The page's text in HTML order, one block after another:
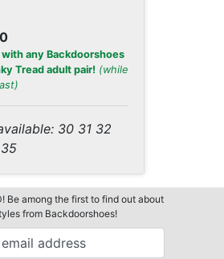
any Backdoorshoes
Tread adult pair! (while
30 31 32
Be among the first to find out about
from Backdoorshoes!